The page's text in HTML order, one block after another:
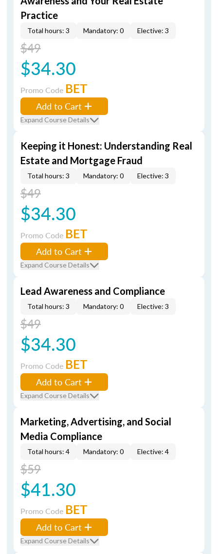
Practice
Total hours: 3 Mandatory: 0 Elective: 3
$49
$34.30
Promo Code BET
Add to Cart
Expand Course Details
Keeping it Honest: Understanding Real
Estate and Mortgage Fraud
Total hours: 3 Mandatory: 0 Elective: 3
$49
$34.30
Promo Code BET
Add to Cart
Expand Course Details
Lead Awareness and Compliance
Total hours: 3 Mandatory: 0 Elective: 3
$49
$34.30
Promo Code BET
Add to Cart
Expand Course Details
Marketing, Advertising, and Social
Media Compliance
Total hours: 4 Mandatory: 0 Elective: 4
$59
$41.30
Promo Code BET
Add to Cart
Expand Course Details